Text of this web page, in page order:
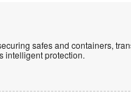
safes and containers,
intelligent protection.